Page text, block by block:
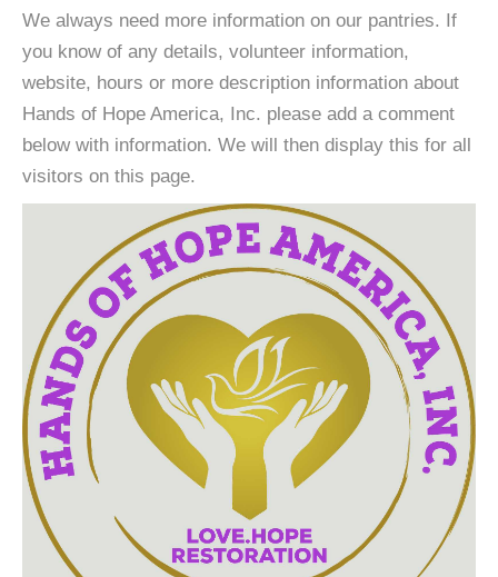
We always need more information on our pantries. If
you know of any details, volunteer information,
website, hours or more description information about
Hands of Hope America, Inc. please add a comment
below with information. We will then display this for all
visitors on this page.